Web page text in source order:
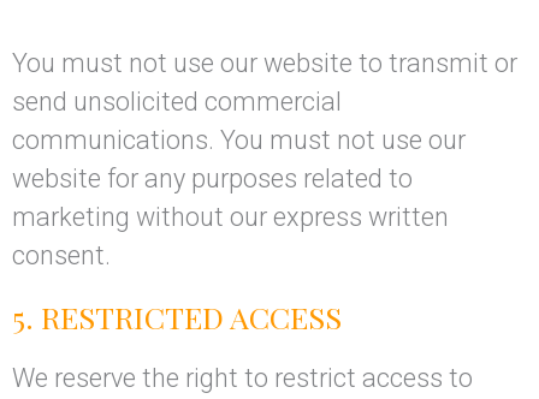
You must not use our website to transmit or
send unsolicited commercial
communications. You must not use our
website for any purposes related to
marketing without our express written
consent.
5. RESTRICTED ACCESS
We reserve the right to restrict access to